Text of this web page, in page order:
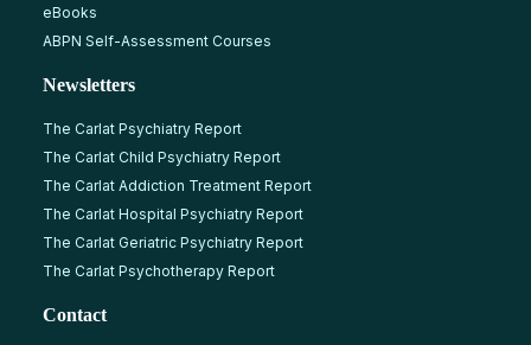
eBooks
ABPN Self-Assessment Courses
Newsletters
The Carlat Psychiatry Report
The Carlat Child Psychiatry Report
The Carlat Addiction Treatment Report
The Carlat Hospital Psychiatry Report
The Carlat Geriatric Psychiatry Report
The Carlat Psychotherapy Report
Contact